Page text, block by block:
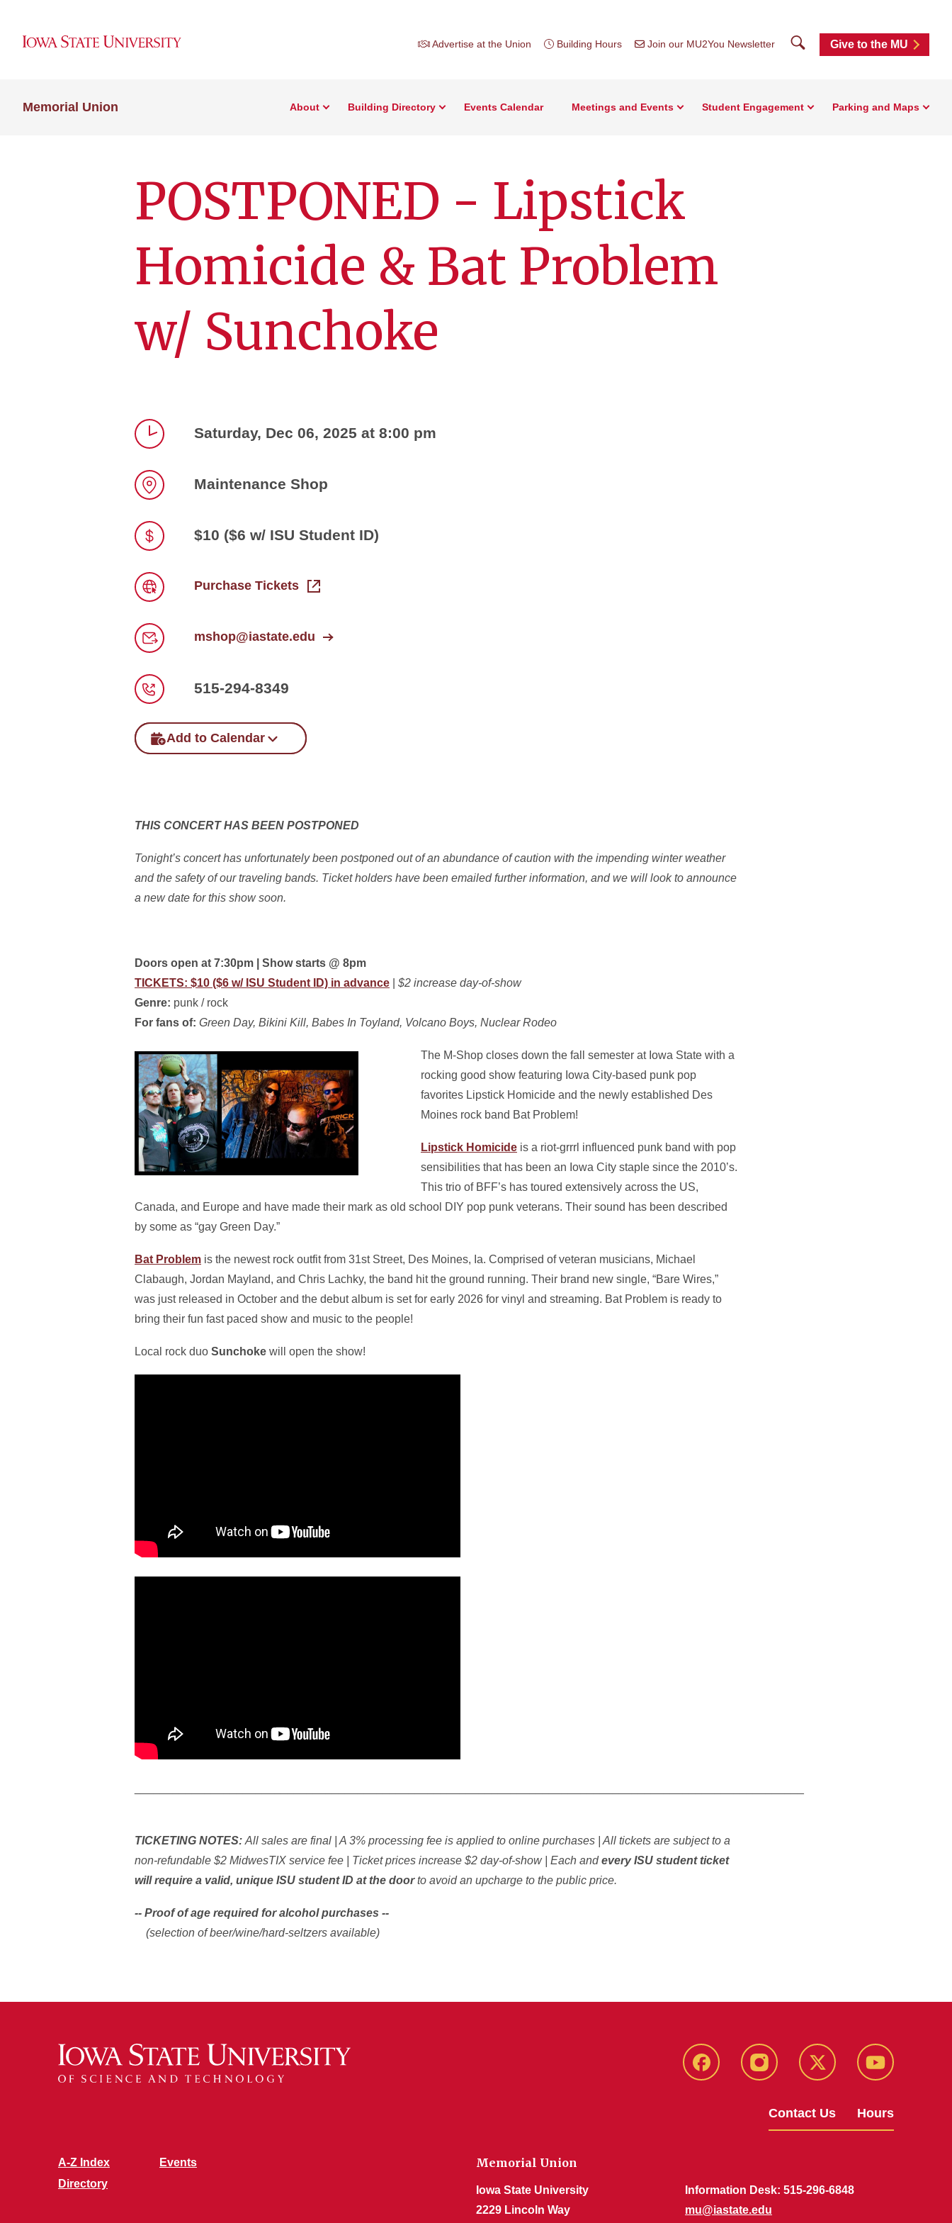
Advertise at the Union Building Hours Join our MU2You Newsletter SearchGive to the MU
Memorial Union About Building Directory Events Calendar Meetings and Events Student Engagement Parking and Maps
POSTPONED - Lipstick
Homicide & Bat Problem
w/ Sunchoke
Saturday, Dec 06, 2025 at 8:00 pm
Maintenance Shop
$10 ($6 w/ ISU Student ID)
Purchase Tickets
mshop@iastate.edu
515-294-8349
Add to Calendar
THIS CONCERT HAS BEEN POSTPONED
Tonight’s concert has unfortunately been postponed out of an abundance of caution with the impending winter weather
and the safety of our traveling bands. Ticket holders have been emailed further information, and we will look to announce
a new date for this show soon.
Doors open at 7:30pm | Show starts @ 8pm
TICKETS: $10 ($6 w/ ISU Student ID) in advance
$2 increase day-of-show
Genre: punk / rock
For fans of: Green Day, Bikini Kill, Babes In Toyland, Volcano Boys, Nuclear Rodeo
The M-Shop closes down the fall semester at Iowa State with a
rocking good show featuring Iowa City-based punk pop
favorites Lipstick Homicide and the newly established Des
Moines rock band Bat Problem!
Lipstick Homicide is a riot-grrrl influenced punk band with pop
sensibilities that has been an Iowa City staple since the 2010’s.
This trio of BFF’s has toured extensively across the US,
Canada, and Europe and have made their mark as old school DIY pop punk veterans. Their sound has been described
by some as “gay Green Day.”
Bat Problem is the newest rock outfit from 31st Street, Des Moines, Ia. Comprised of veteran musicians, Michael
Clabaugh, Jordan Mayland, and Chris Lachky, the band hit the ground running. Their brand new single, “Bare Wires,”
was just released in October and the debut album is set for early 2026 for vinyl and streaming. Bat Problem is ready to
bring their fun fast paced show and music to the people!
Local rock duo Sunchoke will open the show!
TICKETING NOTES: All sales are final | A 3% processing fee is applied to online purchases | All tickets are subject to a
non-refundable $2 MidwesTIX service fee | Ticket prices increase $2 day-of-show | Each andevery ISU student ticket
will require a valid, unique ISU student ID at the doorto avoid an upcharge to the public price.
-- Proof of age required for alcohol purchases --
(selection of beer/wine/hard-seltzers available)
Facebook Instagram X Youtube
Contact Us Hours
A-Z Index
Directory
Events Memorial Union
Iowa State University
2229 Lincoln Way
Information Desk: 515-296-6848
mu@iastate.edu